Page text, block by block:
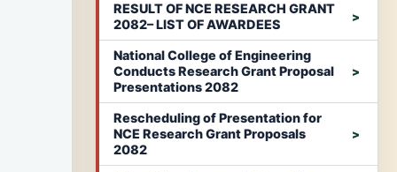
RESULT OF NCE RESEARCH GRANT
2082– LIST OF AWARDEES
National College of Engineering
Conducts Research Grant Proposal
Presentations 2082
Rescheduling of Presentation for
NCE Research Grant Proposals
2082